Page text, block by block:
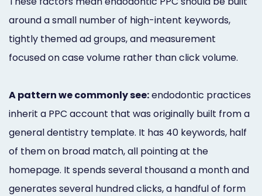
around a small number of high-intent keywords,
tightly themed ad groups, and measurement
focused on case volume rather than click volume.
A pattern we commonly see:endodontic practices
inherit a PPC account that was originally built from a
general dentistry template. It has 40 keywords, half
of them on broad match, all pointing at the
homepage. It spends several thousand a month and
generates several hundred clicks, a handful of form